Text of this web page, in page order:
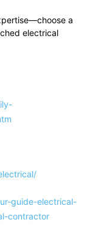
a
electrical
guide-electrical-
contractor